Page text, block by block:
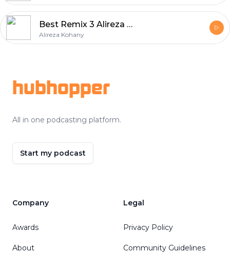
Best Remix 3 Alireza Kohany
Alireza Kohany
hubhopper
All in one podcasting platform.
Start my podcast
Company
Awards
About
Legal
Privacy Policy
Community Guidelines